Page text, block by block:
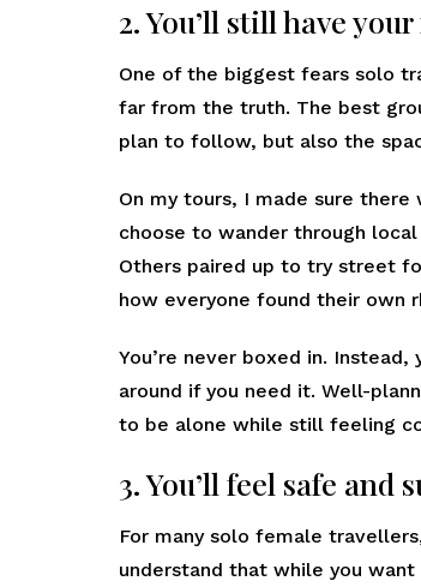
2. You’ll still have
One of the biggest fears solo
far from the truth. The best
plan to follow, but also the
On my tours, I made sure
choose to wander through
Others paired up to try street
how everyone found their own
You’re never boxed in.
around if you need it. Well-
to be alone while still feeling
3. You’ll feel safe and
For many solo female
understand that while you